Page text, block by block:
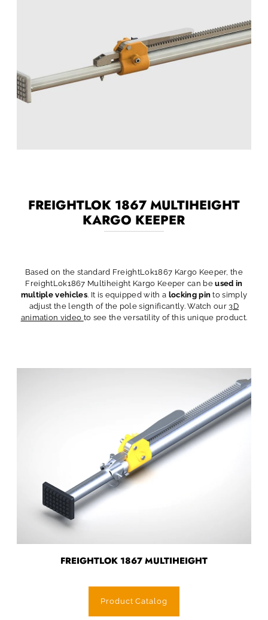
FREIGHTLOK 1867 MULTIHEIGHT
KARGO KEEPER
Based on the standard FreightLok1867 Kargo Keeper, the
FreightLok1867 Multiheight Kargo Keeper can beused in
multiple vehicles. It is equipped with a locking pinto simply
adjust the length of the pole significantly. Watch our3D
animation video to see the versatility of this unique product.
FREIGHTLOK 1867 MULTIHEIGHT
Product Catalog